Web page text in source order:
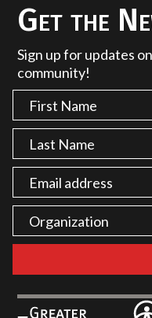
Get the
Sign up for updates
community!